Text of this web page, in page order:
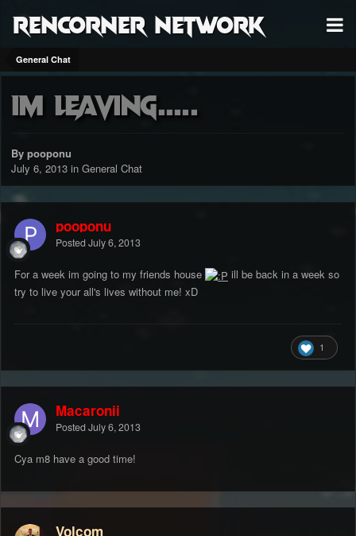
RenCorner Network
General Chat
Im leaving.....
By pooponu
July 6, 2013 in General Chat
pooponu
Posted July 6, 2013
For a week im going to my friends house
ill be back in a week so
try to live your all's lives without me! xD
1
Macaronii
Posted July 6, 2013
Cya m8 have a good time!
Volcom